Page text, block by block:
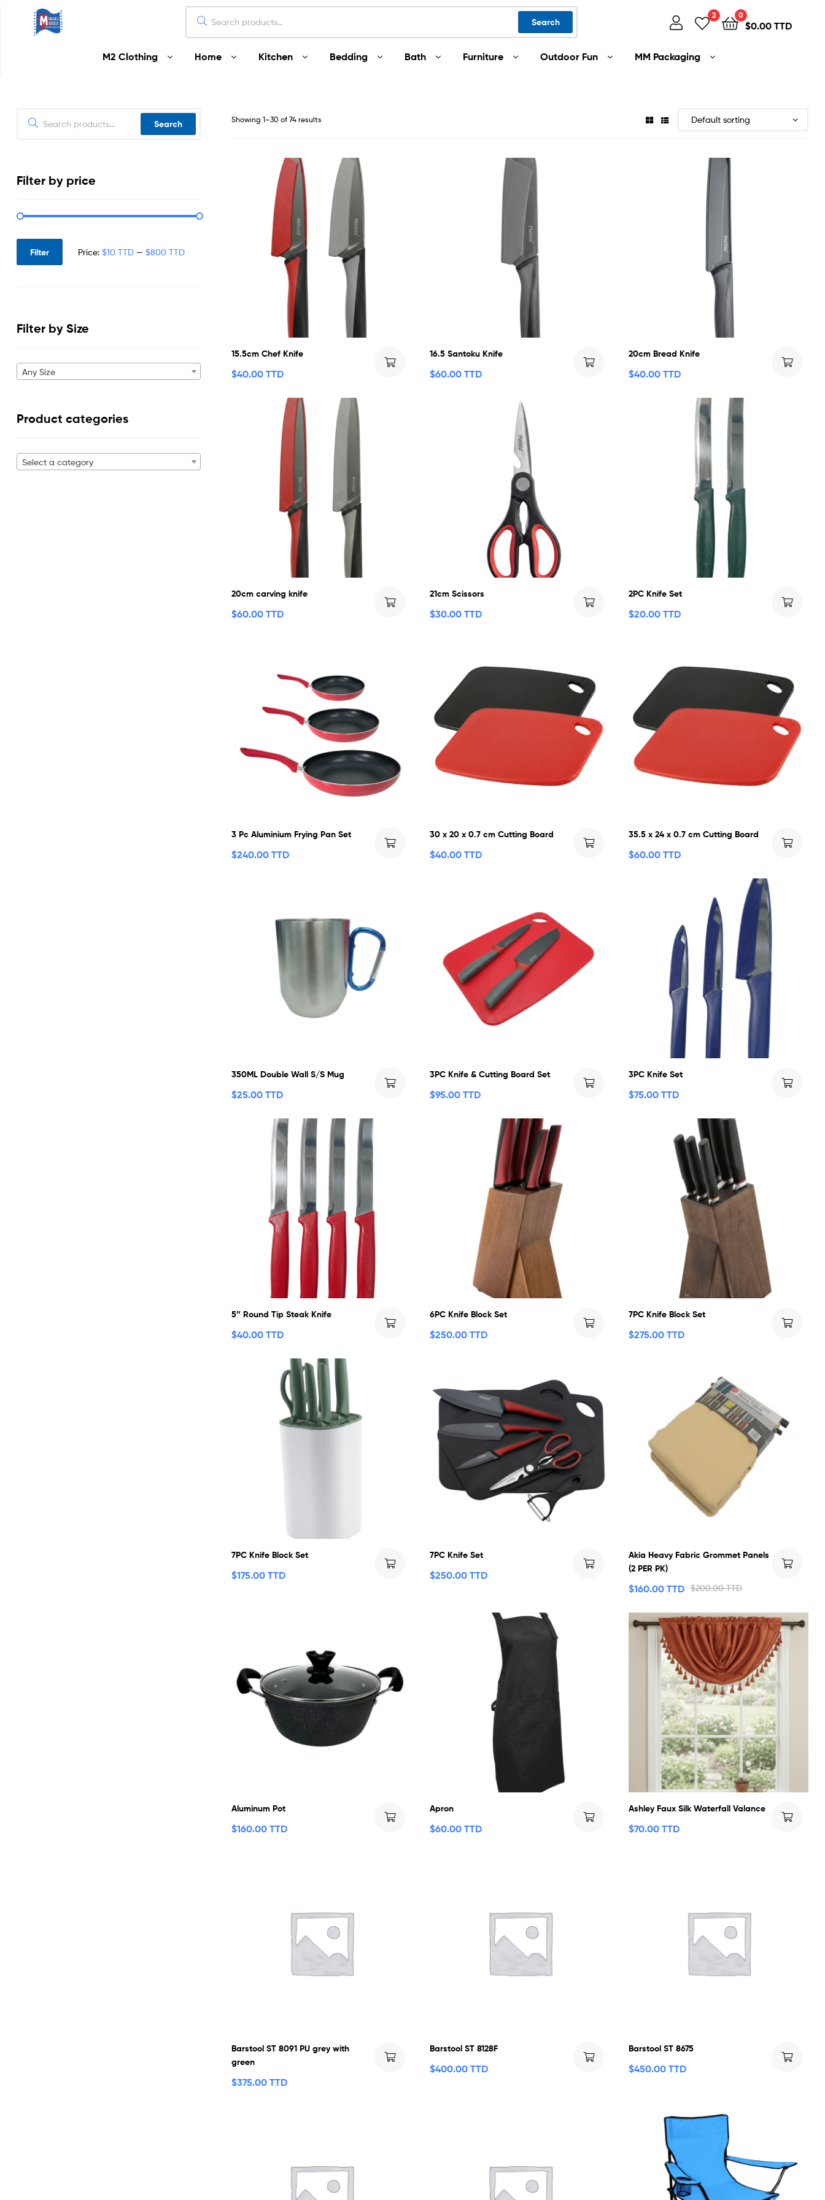
Starts
Search
2 0
$0.00 TTD
M2 Clothing Home Kitchen Bedding Bath Furniture Outdoor Fun MM Packaging
Showing 1–30 of 74 results
15.5cm Chef Knife
$40.00 TTD
16.5 Santoku Knife
$60.00 TTD
20cm Bread Knife
$40.00 TTD
20cm carving knife
$60.00 TTD
21cm Scissors
$30.00 TTD
2PC Knife Set
$20.00 TTD
3 Pc Aluminium Frying Pan Set
$240.00 TTD
30 x 20 x 0.7 cm Cutting Board
$40.00 TTD
35.5 x 24 x 0.7 cm Cutting Board
$60.00 TTD
350ML Double Wall S/S Mug
$25.00 TTD
3PC Knife & Cutting Board Set
$95.00 TTD
3PC Knife Set
$75.00 TTD
5″ Round Tip Steak Knife
$40.00 TTD
6PC Knife Block Set
$250.00 TTD
7PC Knife Block Set
$275.00 TTD
7PC Knife Block Set
$175.00 TTD
7PC Knife Set
$250.00 TTD
Akia Heavy Fabric Grommet Panels
(2 PER PK)
$200.00 TTD
$160.00 TTD
Aluminum Pot
$160.00 TTD
Apron
$60.00 TTD
Ashley Faux Silk Waterfall Valance
$70.00 TTD
Barstool ST 8091 PU grey with
green
$375.00 TTD
Barstool ST 8128F
$400.00 TTD
Barstool ST 8675
$450.00 TTD
Search
Filter by price
Filter Price:$10 TTD —$800 TTD
Filter by Size
Any Size
Product categories
Select a category